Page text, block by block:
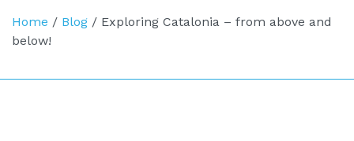
Home / Blog / Exploring Catalonia – from above and
below!